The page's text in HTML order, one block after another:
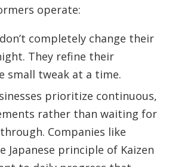
operate:
completely change their
They refine their
small tweak at a time.
prioritize continuous,
rather than waiting for
Companies like
Japanese principle of Kaizen